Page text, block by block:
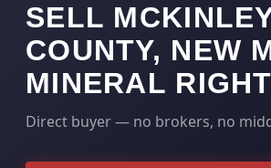
SELL
COUNTY, NEW
MINERAL
Direct buyer — no brokers, no